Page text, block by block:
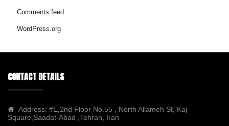
Comments feed
WordPress.org
CONTACT DETAILS
Address: #E,2nd Floor No.55 , North Allameh St, Kaj
Square,Saadat-Abad ,Tehran, Iran